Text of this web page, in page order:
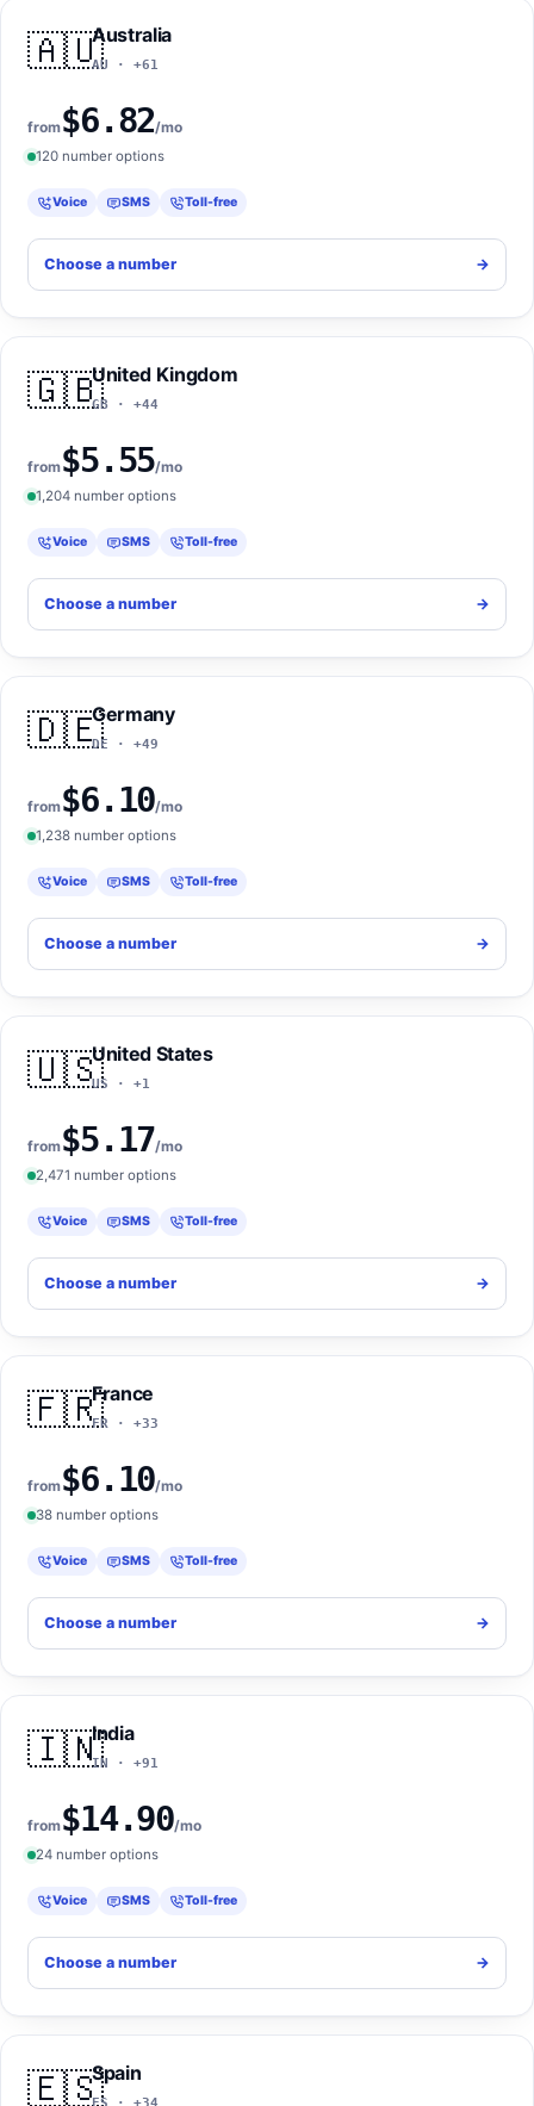
🇦🇺Australia
AU · +61
from$6.82/mo
120 number options
Voice SMS Toll-free
Choose a number ->
🇬🇧United Kingdom
GB · +44
from$5.55/mo
1,204 number options
Voice SMS Toll-free
Choose a number ->
🇩🇪Germany
DE · +49
from$6.10/mo
1,238 number options
Voice SMS Toll-free
Choose a number ->
🇺🇸United States
US · +1
from$5.17/mo
2,471 number options
Voice SMS Toll-free
Choose a number ->
🇫🇷France
FR · +33
from$6.10/mo
38 number options
Voice SMS Toll-free
Choose a number ->
🇮🇳India
IN · +91
from$14.90/mo
24 number options
Voice SMS Toll-free
Choose a number ->
🇪🇸Spain